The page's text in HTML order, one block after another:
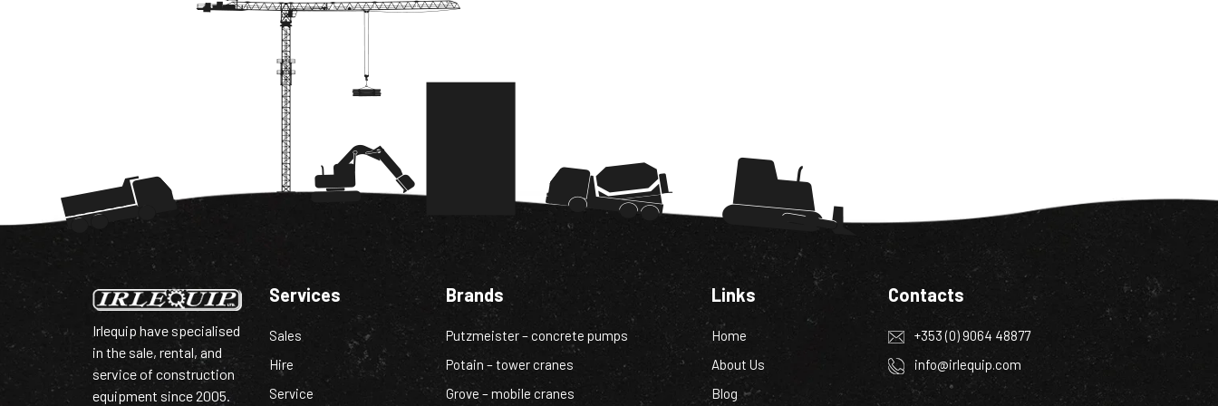
Irlequip have specialised
in the sale, rental, and
service of construction
equipment since 2005.
Services
Sales
Hire
Service
Brands
Putzmeister – concrete pumps
Potain – tower cranes
Grove – mobile cranes
Links
Home
About Us
Blog
Contacts
+353 (0) 9064 48877
info@irlequip.com